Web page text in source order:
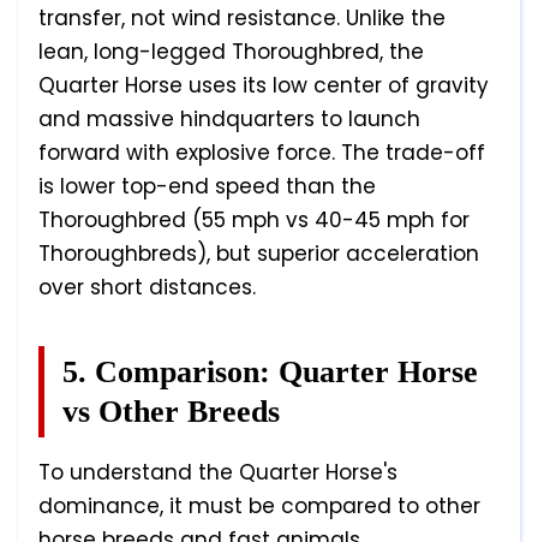
transfer, not wind resistance. Unlike the
lean, long-legged Thoroughbred, the
Quarter Horse uses its low center of gravity
and massive hindquarters to launch
forward with explosive force. The trade-off
is lower top-end speed than the
Thoroughbred (55 mph vs 40-45 mph for
Thoroughbreds), but superior acceleration
over short distances.
5. Comparison: Quarter Horse
vs Other Breeds
To understand the Quarter Horse's
dominance, it must be compared to other